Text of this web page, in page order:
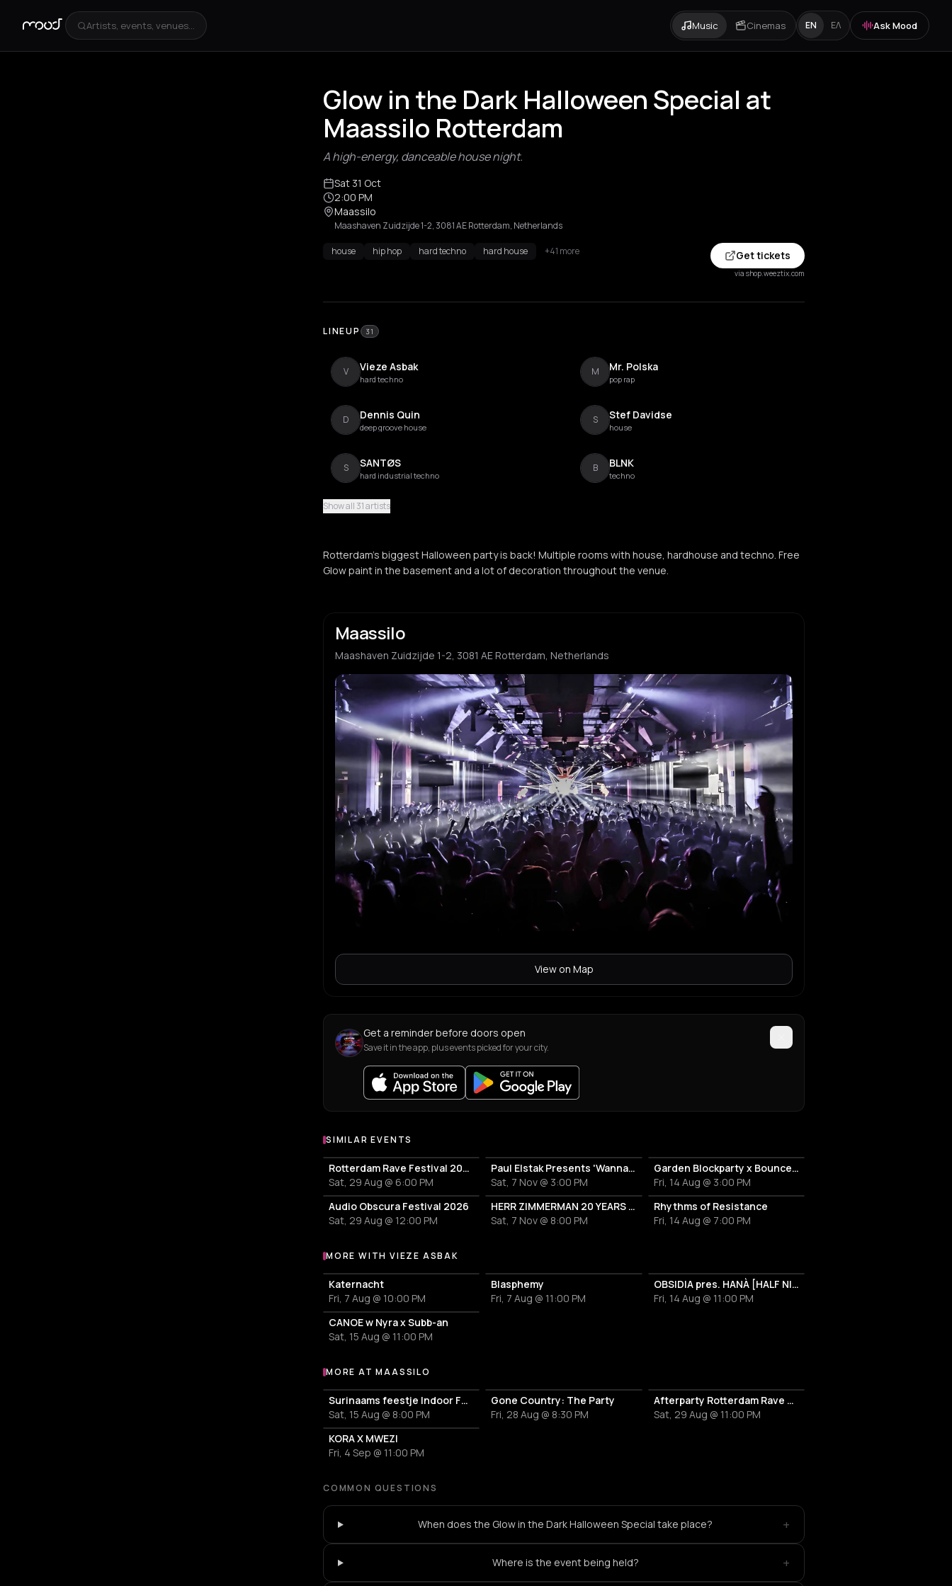
Artists, events, venues... Music Cinemas EN ΕΛ Ask Mood
Glow in the Dark Halloween Special at
Maassilo Rotterdam
A high-energy, danceable house night.
Sat 31 Oct
2:00 PM
Maassilo
Maashaven Zuidzijde 1-2, 3081 AE Rotterdam, Netherlands
house hip hop hard techno hard house +41 more Get tickets
via shop.weeztix.com
LINEUP 31
V Vieze Asbak
hard techno
M Mr. Polska
pop rap
D Dennis Quin
deep groove house
S Stef Davidse
house
S SANTØS
hard industrial techno
B BLNK
techno
DAF
N Nyra
disco house
M MIT
hard techno
deep house
Michel De Hey
dutch tech house hard house
A AUTOFLOWER
hard house
C CICI DAZE
house
T Titi
afrobeats
L LIEKS
hard techno
K KELLAR
hard house
B BØĘRY
hard techno
Karim Soliman
tech house
Olive Anguz
hard techno
Cynthia Spiering
edm
Luca vd Hombergh
S B
J Jessie Dols
BRUV
Show all 31 artists
Rotterdam's biggest Halloween party is back! Multiple rooms with house, hardhouse and techno. Free
Glow paint in the basement and a lot of decoration throughout the venue.
Maassilo
Maashaven Zuidzijde 1-2, 3081 AE Rotterdam, Netherlands
View on Map
Get a reminder before doors open
Save it in the app, plus events picked for your city.
SIMILAR EVENTS
Rotterdam Rave Festival 2026
Sat, 29 Aug @ 6:00 PM
Paul Elstak Presents 'Wanna Play?'
Sat, 7 Nov @ 3:00 PM
Garden Blockparty x Bounce That Booty
Fri, 14 Aug @ 3:00 PM
Audio Obscura Festival 2026
Sat, 29 Aug @ 12:00 PM
HERR ZIMMERMAN 20 YEARS PARTY IN ROTTERDAM!
Sat, 7 Nov @ 8:00 PM
Rhythms of Resistance
Fri, 14 Aug @ 7:00 PM
More events with Vieze Asbak
MORE WITH VIEZE ASBAK
Katernacht
Fri, 7 Aug @ 10:00 PM
Blasphemy
Fri, 7 Aug @ 11:00 PM
OBSIDIA pres. HANÀ [HALF NIGHT LONG]
Fri, 14 Aug @ 11:00 PM
CANOE w Nyra x Subb-an
Sat, 15 Aug @ 11:00 PM
More events at Maassilo
MORE AT MAASSILO
Surinaams feestje Indoor Festival
Sat, 15 Aug @ 8:00 PM
Gone Country: The Party
Fri, 28 Aug @ 8:30 PM
Afterparty Rotterdam Rave Festival 2026
Sat, 29 Aug @ 11:00 PM
KORA X MWEZI
Fri, 4 Sep @ 11:00 PM
COMMON QUESTIONS
When does the Glow in the Dark Halloween Special take place? +
Where is the event being held? +